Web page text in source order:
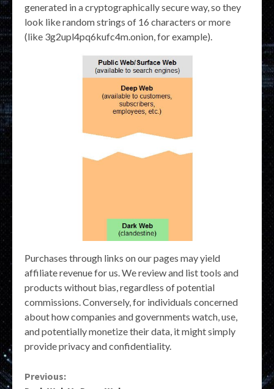
generated in a cryptographically secure way, so they
look like random strings of 16 characters or more
(like 3g2upl4pq6kufc4m.onion, for example).
Purchases through links on our pages may yield
affiliate revenue for us. We review and list tools and
products without bias, regardless of potential
commissions. Conversely, for individuals concerned
about how companies and governments watch, use,
and potentially monetize their data, it might simply
provide privacy and confidentiality.
Continue
Previous: